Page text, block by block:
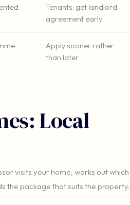
Tenants: get landlord
agreement early
Apply sooner rather
than later
Local
visits your home, works out which
the package that suits the property.